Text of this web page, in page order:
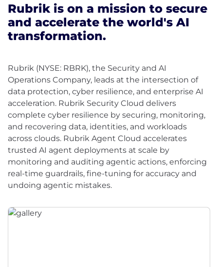
Rubrik is on a mission to secure
and accelerate the world's AI
transformation.
Rubrik (NYSE: RBRK), the Security and AI
Operations Company, leads at the intersection of
data protection, cyber resilience, and enterprise AI
acceleration. Rubrik Security Cloud delivers
complete cyber resilience by securing, monitoring,
and recovering data, identities, and workloads
across clouds. Rubrik Agent Cloud accelerates
trusted AI agent deployments at scale by
monitoring and auditing agentic actions, enforcing
real-time guardrails, fine-tuning for accuracy and